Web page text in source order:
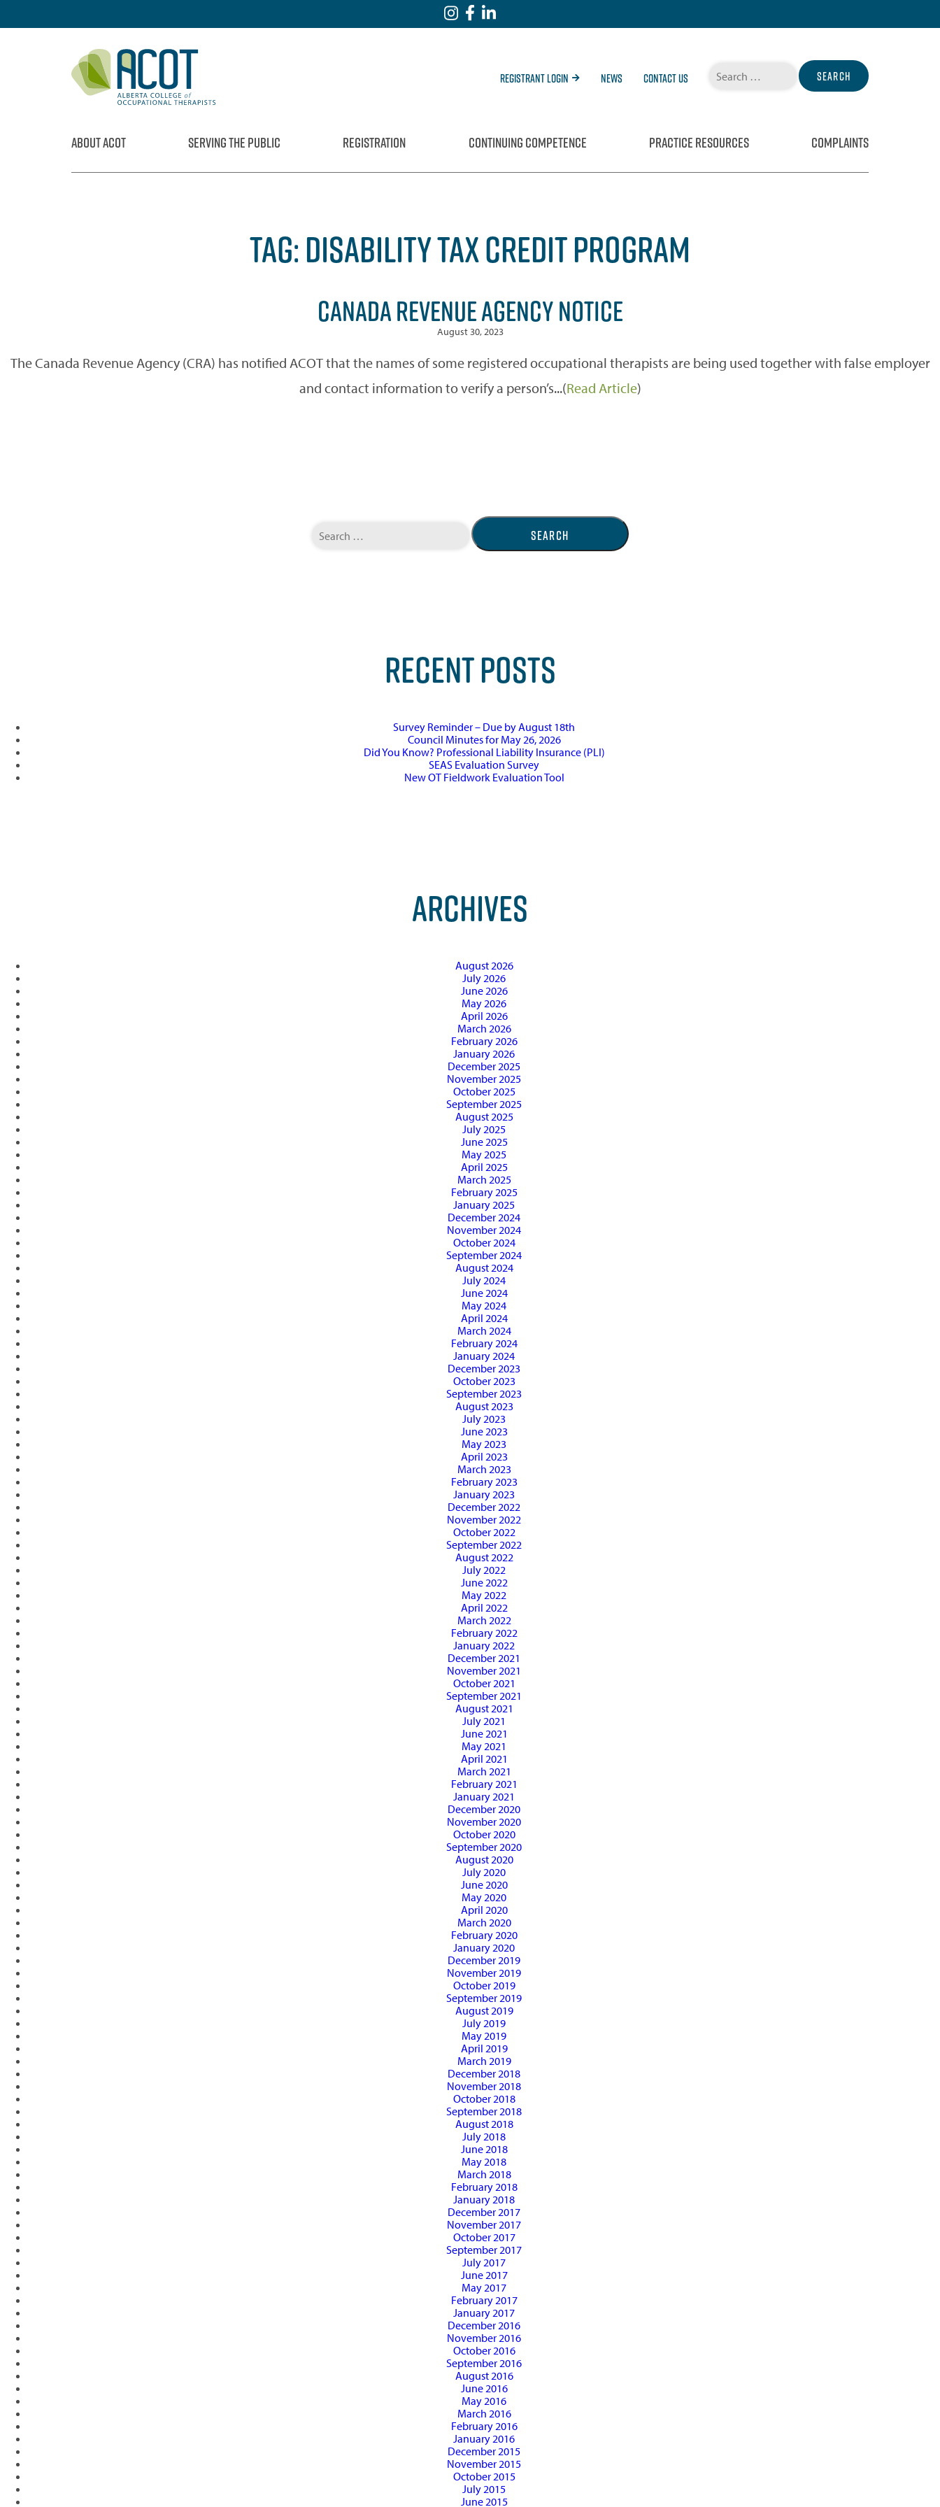
Registrant Login News Contact Us
for:
ABOUT ACOT SERVING THE PUBLIC REGISTRATION CONTINUING COMPETENCE PRACTICE RESOURCES COMPLAINTS
TAG:DISABILITY TAX CREDIT PROGRAM
CANADA REVENUE AGENCY NOTICE
August 30, 2023
The Canada Revenue Agency (CRA) has notified ACOT that the names of some registered occupational therapists are being used together with false employer
and contact information to verify a person’s...(Read Article)
for:
RECENT POSTS
Survey Reminder – Due by August 18th
Council Minutes for May 26, 2026
Did You Know? Professional Liability Insurance (PLI)
SEAS Evaluation Survey
New OT Fieldwork Evaluation Tool
ARCHIVES
August 2026
July 2026
June 2026
May 2026
April 2026
March 2026
February 2026
January 2026
December 2025
November 2025
October 2025
September 2025
August 2025
July 2025
June 2025
May 2025
April 2025
March 2025
February 2025
January 2025
December 2024
November 2024
October 2024
September 2024
August 2024
July 2024
June 2024
May 2024
April 2024
March 2024
February 2024
January 2024
December 2023
October 2023
September 2023
August 2023
July 2023
June 2023
May 2023
April 2023
March 2023
February 2023
January 2023
December 2022
November 2022
October 2022
September 2022
August 2022
July 2022
June 2022
May 2022
April 2022
March 2022
February 2022
January 2022
December 2021
November 2021
October 2021
September 2021
August 2021
July 2021
June 2021
May 2021
April 2021
March 2021
February 2021
January 2021
December 2020
November 2020
October 2020
September 2020
August 2020
July 2020
June 2020
May 2020
April 2020
March 2020
February 2020
January 2020
December 2019
November 2019
October 2019
September 2019
August 2019
July 2019
May 2019
April 2019
March 2019
December 2018
November 2018
October 2018
September 2018
August 2018
July 2018
June 2018
May 2018
March 2018
February 2018
January 2018
December 2017
November 2017
October 2017
September 2017
July 2017
June 2017
May 2017
February 2017
January 2017
December 2016
November 2016
October 2016
September 2016
August 2016
June 2016
May 2016
March 2016
February 2016
January 2016
December 2015
November 2015
October 2015
July 2015
June 2015